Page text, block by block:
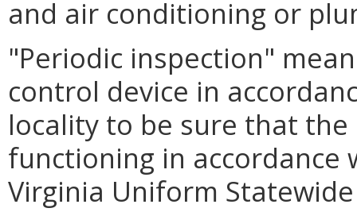
and air conditioning or
"Periodic inspection"
control device in
locality to be sure that the
functioning in
Virginia Uniform